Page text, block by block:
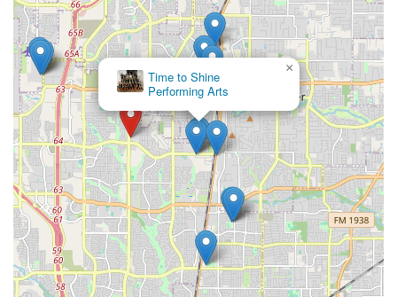
Time to Shine
Performing Arts
×